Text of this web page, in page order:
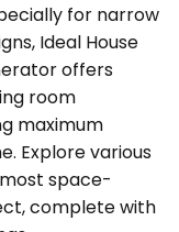
for narrow
Ideal House
offers
room
maximum
Explore various
space-
complete with